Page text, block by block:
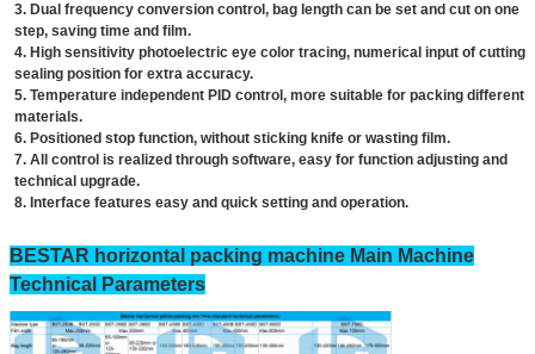
3. Dual frequency conversion control, bag length can be set and cut on one
step, saving time and film.
4. High sensitivity photoelectric eye color tracing, numerical input of cutting
sealing position for extra accuracy.
5. Temperature independent PID control, more suitable for packing different
materials.
6. Positioned stop function, without sticking knife or wasting film.
7. All control is realized through software, easy for function adjusting and
technical upgrade.
8. Interface features easy and quick setting and operation.
BESTAR horizontal packing machine Main Machine
Technical Parameters